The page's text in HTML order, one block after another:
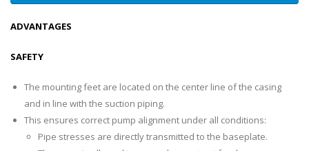
ADVANTAGES
SAFETY
The mounting feet are located on the center line of the casing
and in line with the suction piping.
This ensures correct pump alignment under all conditions:
Pipe stresses are directly transmitted to the baseplate.